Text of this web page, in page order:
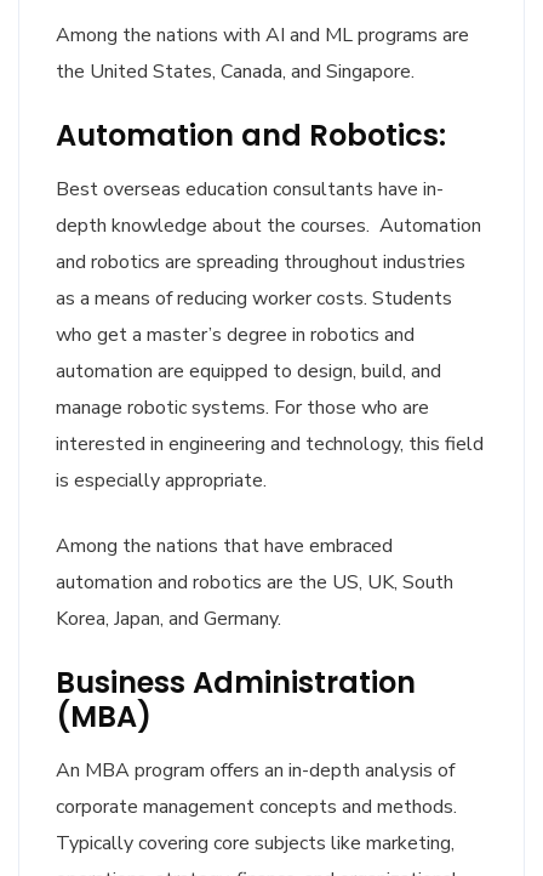
Among the nations with AI and ML programs are
the United States, Canada, and Singapore.
Automation and Robotics:
Best overseas education consultants have in-
depth knowledge about the courses. Automation
and robotics are spreading throughout industries
as a means of reducing worker costs. Students
who get a master’s degree in robotics and
automation are equipped to design, build, and
manage robotic systems. For those who are
interested in engineering and technology, this field
is especially appropriate.
Among the nations that have embraced
automation and robotics are the US, UK, South
Korea, Japan, and Germany.
Business Administration
(MBA)
An MBA program offers an in-depth analysis of
corporate management concepts and methods.
Typically covering core subjects like marketing,